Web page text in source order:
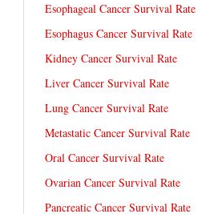
Esophageal Cancer Survival Rate
Esophagus Cancer Survival Rate
Kidney Cancer Survival Rate
Liver Cancer Survival Rate
Lung Cancer Survival Rate
Metastatic Cancer Survival Rate
Oral Cancer Survival Rate
Ovarian Cancer Survival Rate
Pancreatic Cancer Survival Rate